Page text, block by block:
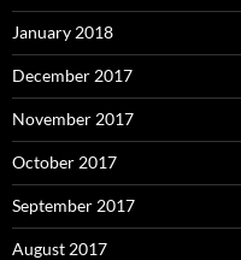
January 2018
December 2017
November 2017
October 2017
September 2017
August 2017